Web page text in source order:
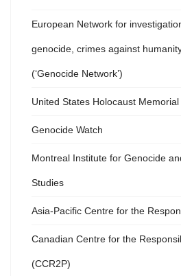
European Network for
genocide, crimes against
(‘Genocide Network’)
United States Holocaust
Genocide Watch
Montreal Institute for Genocide
Studies
Asia-Pacific Centre for the
Canadian Centre for the
(CCR2P)